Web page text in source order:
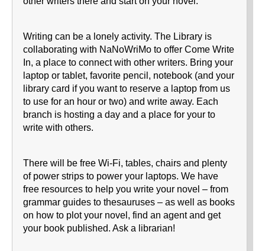
Writing can be a lonely activity. The Library is
collaborating with NaNoWriMo to offer Come Write
In, a place to connect with other writers. Bring your
laptop or tablet, favorite pencil, notebook (and your
library card if you want to reserve a laptop from us
to use for an hour or two) and write away. Each
branch is hosting a day and a place for your to
write with others.
There will be free Wi-Fi, tables, chairs and plenty
of power strips to power your laptops. We have
free resources to help you write your novel – from
grammar guides to thesauruses – as well as books
on how to plot your novel, find an agent and get
your book published. Ask a librarian!